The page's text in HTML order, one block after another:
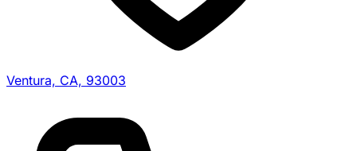
Ventura, CA, 93003